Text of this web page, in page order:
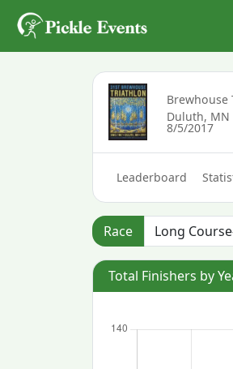
Brewhouse
Duluth, MN
8/5/2017
Leaderboard
Race
Total Finishers by